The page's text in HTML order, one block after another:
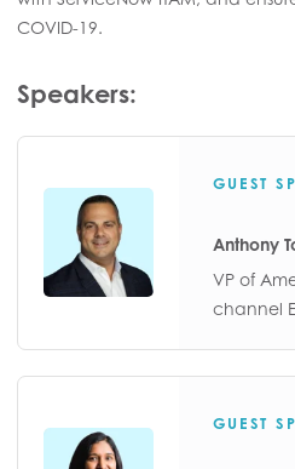
COVID-19.
Speakers:
GUEST
Anthony
VP of
channel
GUEST